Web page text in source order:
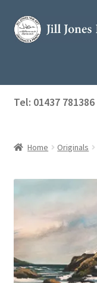
Skip
to
Skip
to
Home
About Jill
Art Tuition
Get in Touch
Basket
Tel: 01437 781386
Home Originals